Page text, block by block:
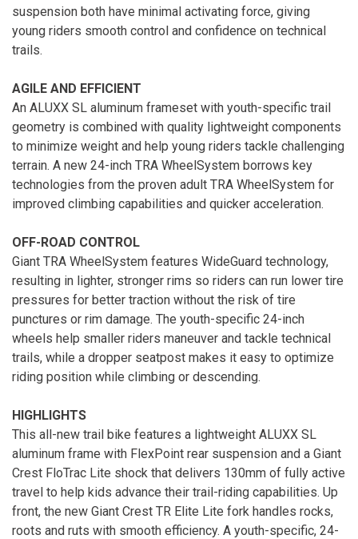
suspension both have minimal activating force, giving
young riders smooth control and confidence on technical
trails.
AGILE AND EFFICIENT
An ALUXX SL aluminum frameset with youth-specific trail
geometry is combined with quality lightweight components
to minimize weight and help young riders tackle challenging
terrain. A new 24-inch TRA WheelSystem borrows key
technologies from the proven adult TRA WheelSystem for
improved climbing capabilities and quicker acceleration.
OFF-ROAD CONTROL
Giant TRA WheelSystem features WideGuard technology,
resulting in lighter, stronger rims so riders can run lower tire
pressures for better traction without the risk of tire
punctures or rim damage. The youth-specific 24-inch
wheels help smaller riders maneuver and tackle technical
trails, while a dropper seatpost makes it easy to optimize
riding position while climbing or descending.
HIGHLIGHTS
This all-new trail bike features a lightweight ALUXX SL
aluminum frame with FlexPoint rear suspension and a Giant
Crest FloTrac Lite shock that delivers 130mm of fully active
travel to help kids advance their trail-riding capabilities. Up
front, the new Giant Crest TR Elite Lite fork handles rocks,
roots and ruts with smooth efficiency. A youth-specific, 24-